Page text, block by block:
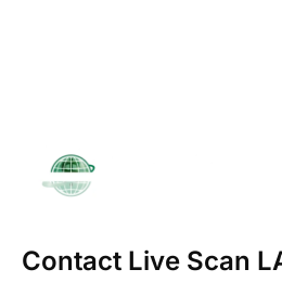
Contact Live Scan